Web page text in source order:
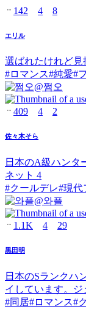
142 4 8
エリル
選ばれたけれど見
#ロマンス#純愛#
@쩜오
409 4 2
佐々木そら
日本のA級ハンタ
ネット 4
#クールデレ#現代
@와플
1.1K 4 29
黒田明
日本のSランクハ
イしています。ジ
#同居#ロマンス#